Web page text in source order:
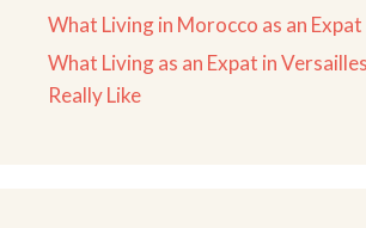
What Living in Morocco as an Expat
What Living as an Expat in
Really Like